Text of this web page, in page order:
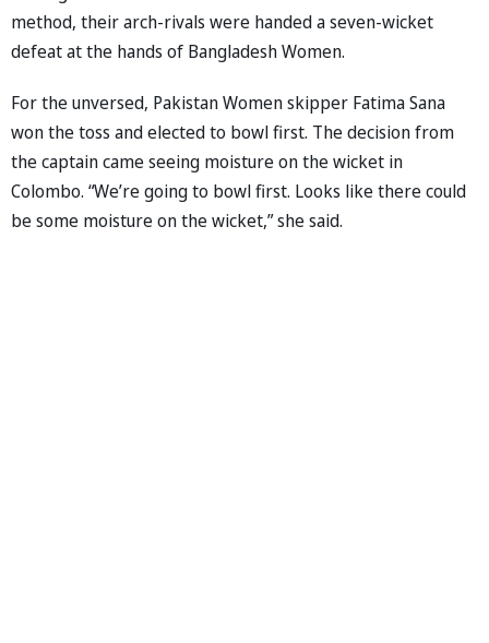
method, their arch-rivals were handed a seven-wicket
defeat at the hands of Bangladesh Women.
For the unversed, Pakistan Women skipper Fatima Sana
won the toss and elected to bowl first. The decision from
the captain came seeing moisture on the wicket in
Colombo. “We’re going to bowl first. Looks like there could
be some moisture on the wicket,” she said.